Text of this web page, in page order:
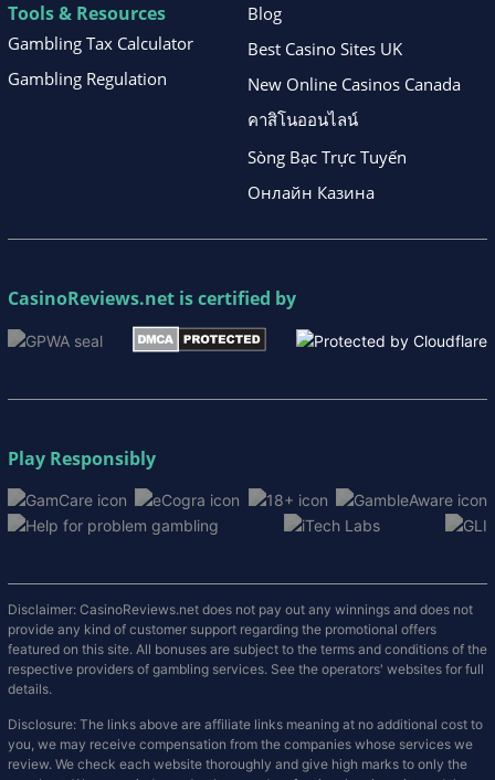
Tools & Resources
Gambling Tax Calculator
Gambling Regulation
Blog
Best Casino Sites UK
New Online Casinos Canada
คาสิโนออนไลน์
Sòng Bạc Trực Tuyến
Онлайн Казина
CasinoReviews.net is certified by
Play Responsibly
Disclaimer: CasinoReviews.net does not pay out any winnings and does not
provide any kind of customer support regarding the promotional offers
featured on this site. All bonuses are subject to the terms and conditions of the
respective providers of gambling services. See the operators' websites for full
details.
Disclosure: The links above are affiliate links meaning at no additional cost to
you, we may receive compensation from the companies whose services we
review. We check each website thoroughly and give high marks to only the